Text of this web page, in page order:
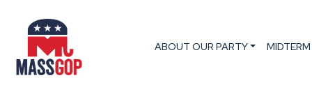
ABOUT OUR PARTY